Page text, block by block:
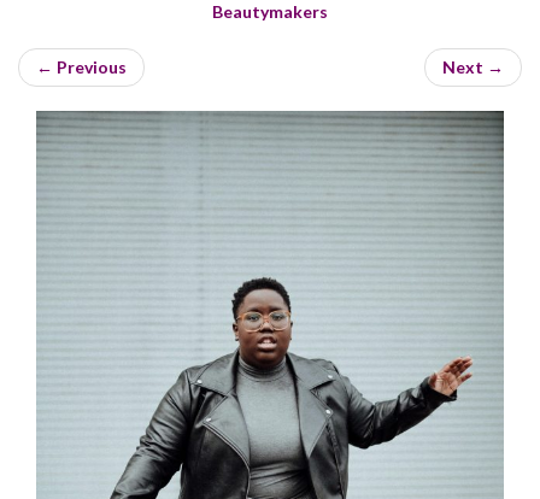
Beautymakers
← Previous Next →